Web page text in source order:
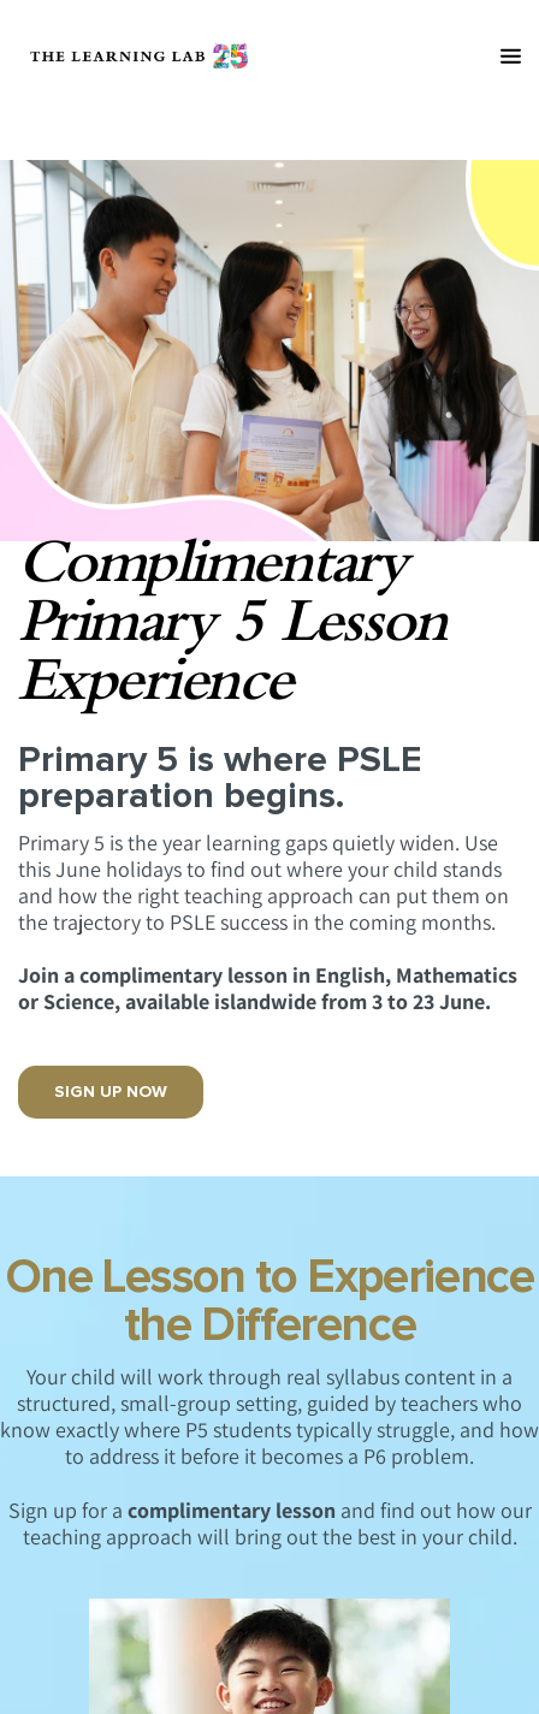
Complimentary
Primary 5 Lesson
Experience
Primary 5 is where PSLE
preparation begins.
Primary 5 is the year learning gaps quietly widen. Use
this June holidays to find out where your child stands
and how the right teaching approach can put them on
the trajectory to PSLE success in the coming months.
Join a complimentary lesson in English, Mathematics
or Science, available islandwide from 3 to 23 June.
SIGN UP NOW
One Lesson to Experience
the Difference
Your child will work through real syllabus content in a
structured, small-group setting, guided by teachers who
know exactly where P5 students typically struggle, and how
to address it before it becomes a P6 problem.
Sign up for a complimentary lesson and find out how our
teaching approach will bring out the best in your child.